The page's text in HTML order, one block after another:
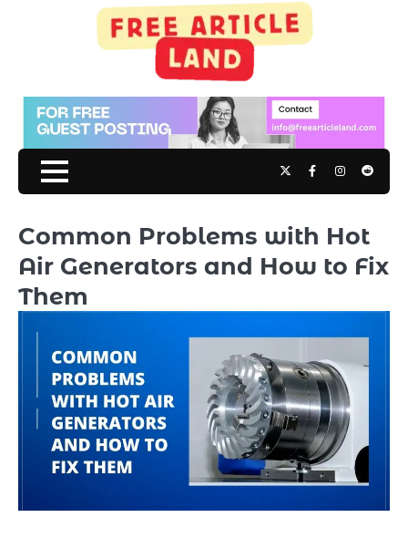
TwitterFacebookInstagram
Reddit
Common Problems with Hot
Air Generators and How to Fix
Them